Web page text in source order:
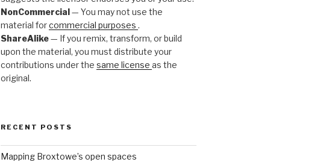
NonCommercial— You may not use the
material forcommercial purposes .
ShareAlike— If you remix, transform, or build
upon the material, you must distribute your
contributions under the same license as the
original.
RECENT POSTS
Mapping Broxtowe’s open spaces